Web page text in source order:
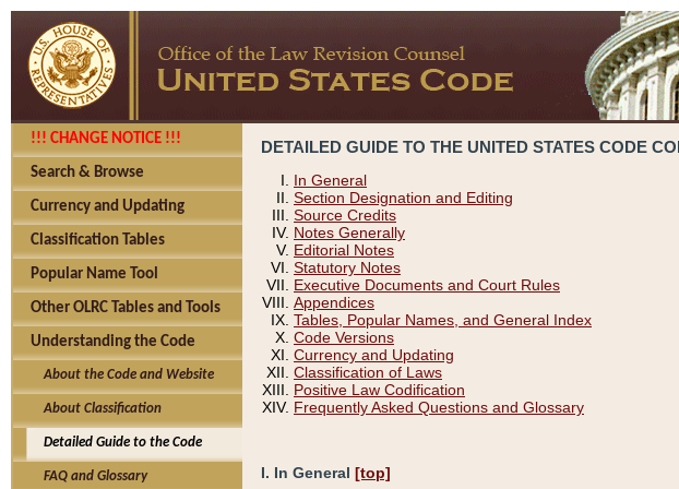
!!! CHANGE NOTICE !!!
Search & Browse
Currency and Updating
Classification Tables
Popular Name Tool
Other OLRC Tables and Tools
Understanding the Code
About the Code and Website
About Classification
Detailed Guide to the Code
FAQ and Glossary
DETAILED GUIDE TO THE UNITED STATES CODE
In General
Section Designation and Editing
Source Credits
Notes Generally
Editorial Notes
Statutory Notes
Executive Documents and Court Rules
Appendices
Tables, Popular Names, and General Index
Code Versions
Currency and Updating
Classification of Laws
Positive Law Codification
Frequently Asked Questions and Glossary
I. In General [top]